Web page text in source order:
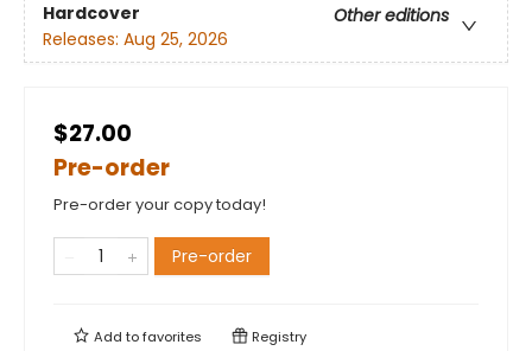
Hardcover
Other editions
Releases: Aug 25, 2026
$27.00
Pre-order
Pre-order your copy today!
Pre-order
Add tofavorites Registry